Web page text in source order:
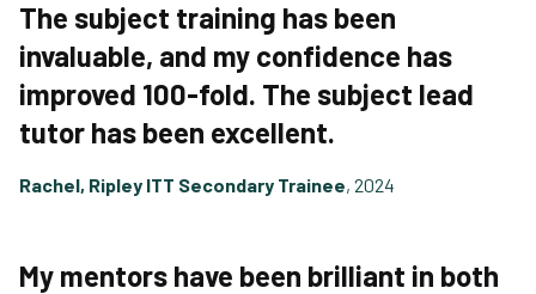
The subject training has been
invaluable, and my confidence has
improved 100-fold. The subject lead
tutor has been excellent.
Rachel, Ripley ITT Secondary Trainee, 2024
My mentors have been brilliant in both